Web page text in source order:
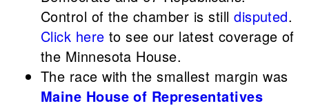
Control of the chamber is stilldisputed.
Click here to see our latest coverage of
the Minnesota House.
The race with the smallest margin was
Maine House of Representatives